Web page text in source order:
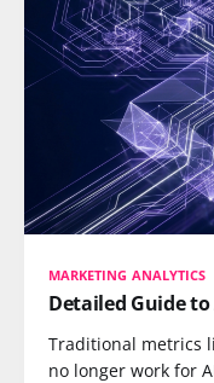
MARKETING ANALYTICS
Detailed Guide
Traditional metrics
no longer work for